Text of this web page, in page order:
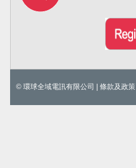
© 環球全域電訊有限公司 | 條款及政策